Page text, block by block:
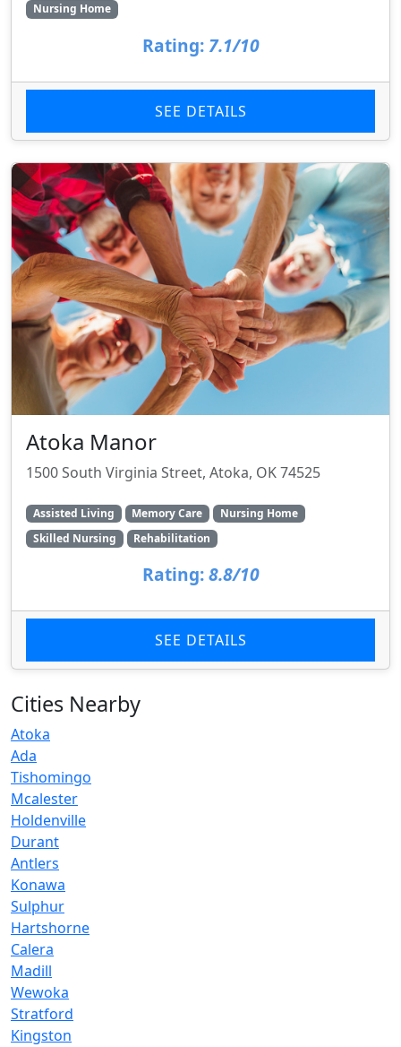
Nursing Home
Rating: 7.1/10
SEE DETAILS
Atoka Manor
1500 South Virginia Street, Atoka, OK 74525
Assisted Living Memory Care
Nursing Home
Skilled Nursing
Rehabilitation
Rating: 8.8/10
SEE DETAILS
Cities Nearby
Atoka
Ada
Tishomingo
Mcalester
Holdenville
Durant
Antlers
Konawa
Sulphur
Hartshorne
Calera
Madill
Wewoka
Stratford
Kingston